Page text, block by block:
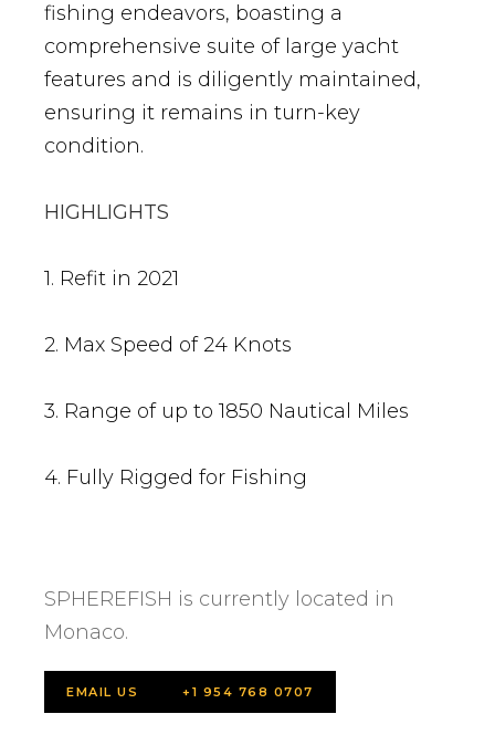
fishing endeavors, boasting a
comprehensive suite of large yacht
features and is diligently maintained,
ensuring it remains in turn-key
condition.
HIGHLIGHTS
1. Refit in 2021
2. Max Speed of 24 Knots
3. Range of up to 1850 Nautical Miles
4. Fully Rigged for Fishing
SPHEREFISH is currently located in
Monaco.
EMAIL US +1 954 768 0707